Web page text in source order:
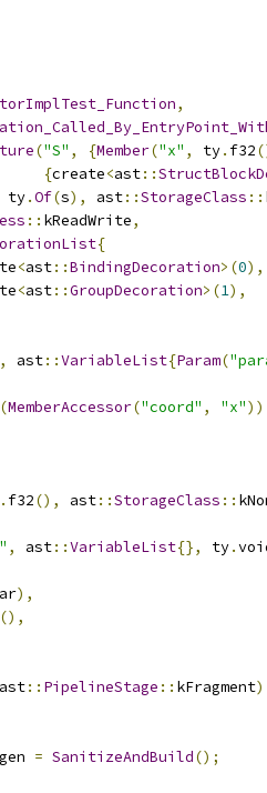
,
("S" , {Member("x" , ty. f32
{create<ast::
ty.Of(s), ast::StorageClass ::
:: kReadWrite,
{
<ast::BindingDecoration>(0),
<ast::GroupDecoration>(1),
, ast::VariableList{Param(
(MemberAccessor("coord" , "x"
. f32(), ast::StorageClass ::
, ast::VariableList{}, ty.
),
(),
ast:: PipelineStage :: kFragment
= SanitizeAndBuild();